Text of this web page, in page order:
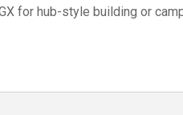
for hub-style building or